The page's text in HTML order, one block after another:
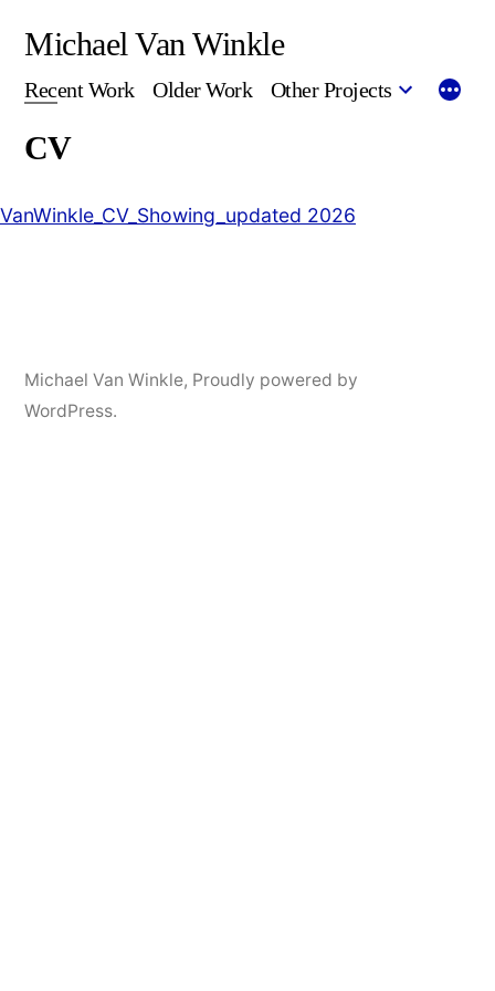
content
Michael Van Winkle
Recent Work Older Work Other Projects
CV
VanWinkle_CV_Showing_updated 2026
Michael Van Winkle, Proudly powered by
WordPress.